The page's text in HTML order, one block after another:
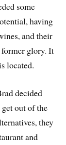
some
having
and their
glory. It
located.
decided
get out of the
they
and